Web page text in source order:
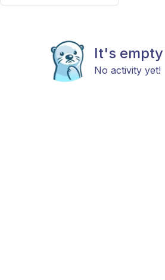
It's
No activity yet!